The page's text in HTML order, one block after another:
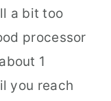
a bit too
processor
1
you reach